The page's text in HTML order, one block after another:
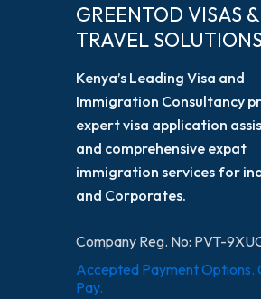
GREENTOD VISAS &
TRAVEL SOLUTIONS
Kenya’s Leading Visa and
Immigration Consultancy
expert visa application
and comprehensive expat
immigration services for
and Corporates.
Company Reg. No: PVT-
Accepted Payment Options.
Pay.